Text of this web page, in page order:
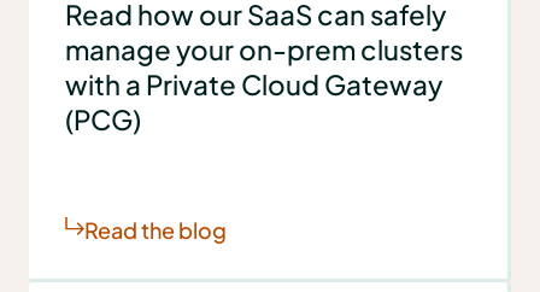
Read how our SaaS can safely
manage your on-prem clusters
with a Private Cloud Gateway
(PCG)
Read the blog